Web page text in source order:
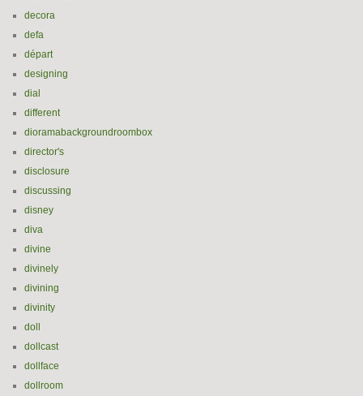
decora
defa
départ
designing
dial
different
dioramabackgroundroombox
director's
disclosure
discussing
disney
diva
divine
divinely
divining
divinity
doll
dollcast
dollface
dollroom